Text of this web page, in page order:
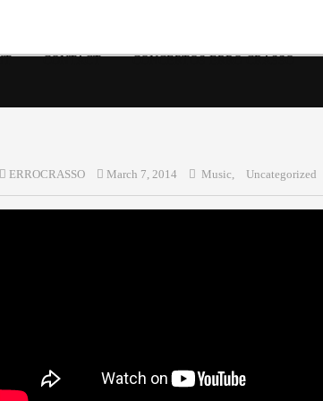
CONTACT CONCERTOS ERRO CRASSO
ERROCRASSO March 7, 2014 Music, Uncategorized